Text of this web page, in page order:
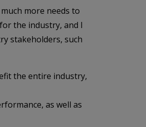
more needs to
the industry, and I
stakeholders, such
the entire industry,
as well as